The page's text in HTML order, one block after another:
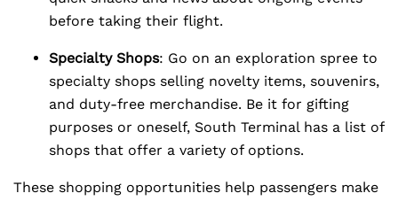
before taking their flight.
Specialty Shops: Go on an exploration spree to
specialty shops selling novelty items, souvenirs,
and duty-free merchandise. Be it for gifting
purposes or oneself, South Terminal has a list of
shops that offer a variety of options.
These shopping opportunities help passengers make